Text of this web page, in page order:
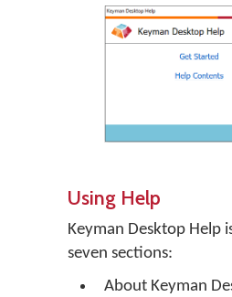
Using Help
Keyman Desktop Help
seven sections:
About Keyman